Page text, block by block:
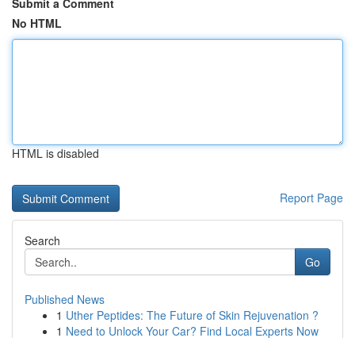
Submit a Comment
No HTML
HTML is disabled
Report Page
Search
Go
Published News
1 Uther Peptides: The Future of Skin Rejuvenation ?
1 Need to Unlock Your Car? Find Local Experts Now